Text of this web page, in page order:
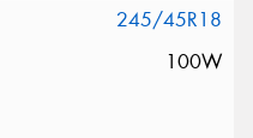
245/45R18
100W